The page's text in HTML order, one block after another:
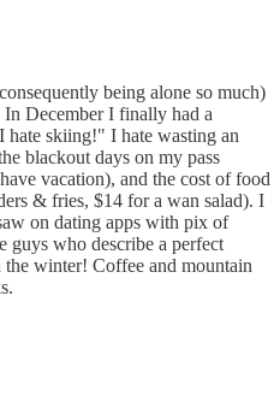
being alone so much)
December I finally had a
skiing!" I hate wasting an
blackout days on my pass
vacation), and the cost of food
& fries, $14 for a wan salad). I
on dating apps with pix of
guys who describe a perfect
winter! Coffee and mountain